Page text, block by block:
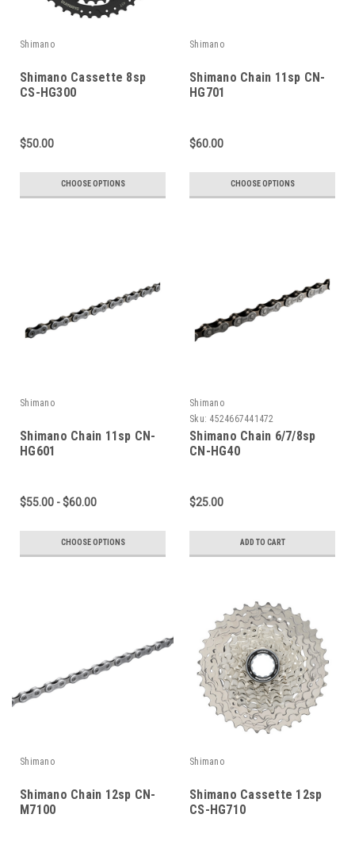
Shimano
Shimano Cassette 8sp
CS-HG300
$50.00
CHOOSE OPTIONS
Shimano
Shimano Chain 11sp CN-
HG701
$60.00
CHOOSE OPTIONS
Shimano
Shimano Chain 11sp CN-
HG601
$55.00 - $60.00
CHOOSE OPTIONS
Shimano
Sku: 4524667441472
Shimano Chain 6/7/8sp
CN-HG40
$25.00
ADD TO CART
Shimano
Shimano Chain 12sp CN-
M7100
Shimano
Shimano Cassette 12sp
CS-HG710